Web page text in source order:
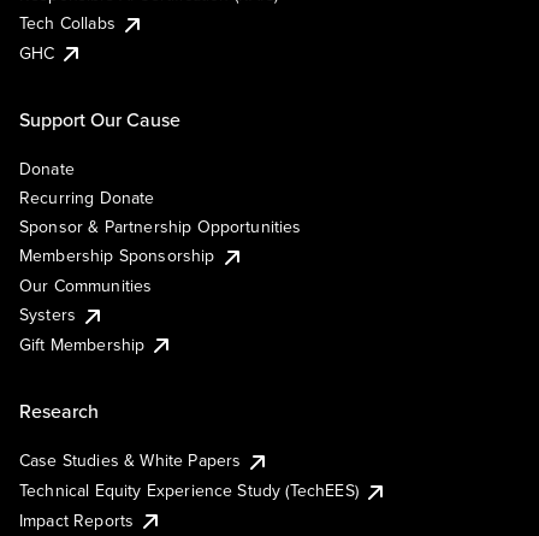
Tech Collabs
GHC
Support Our Cause
Donate
Recurring Donate
Sponsor & Partnership Opportunities
Membership Sponsorship
Our Communities
Systers
Gift Membership
Research
Case Studies & White Papers
Technical Equity Experience Study (TechEES)
Impact Reports